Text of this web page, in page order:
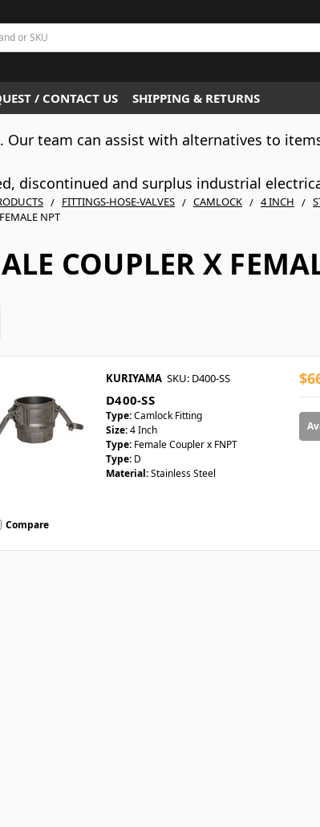
/ CONTACT US SHIPPING & RETURNS
. Our team can assist with alternatives to
discontinued and surplus industrial
FITTINGS-HOSE-VALVES CAMLOCK 4 INCH
NPT
COUPLER X
Compare
KURIYAMA SKU: D400-SS
D400-SS
Type:Camlock Fitting
Size:4 Inch
Type: Female Coupler x FNPT
Type: D
Material:Stainless Steel